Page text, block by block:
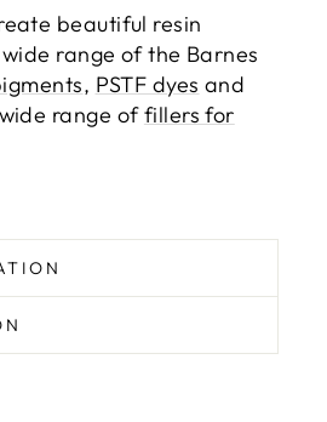
beautiful resin
range of the Barnes
, PSTF dyes and
range offillers for